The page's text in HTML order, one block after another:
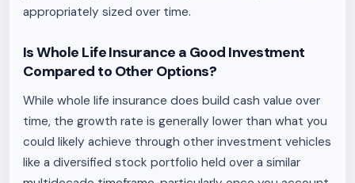
appropriately sized over time.
Is Whole Life Insurance a Good Investment
Compared to Other Options?
While whole life insurance does build cash value over
time, the growth rate is generally lower than what you
could likely achieve through other investment vehicles
like a diversified stock portfolio held over a similar